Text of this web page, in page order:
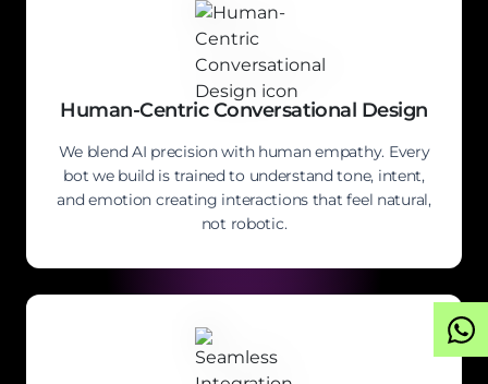
Human-Centric Conversational Design
We blend AI precision with human empathy. Every
bot we build is trained to understand tone, intent,
and emotion creating interactions that feel natural,
not robotic.